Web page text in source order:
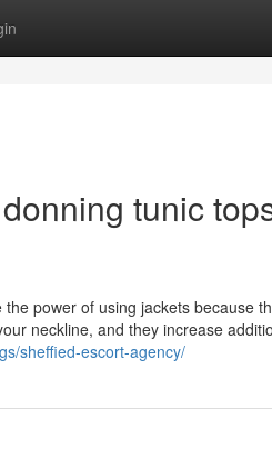
tunic
power of using jackets because
neckline, and they increase
sheffied-escort-agency/